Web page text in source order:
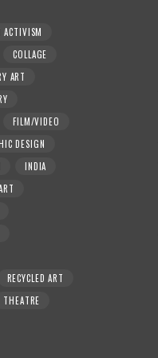
ACTIVISM
COLLAGE
ART
FILM/VIDEO
DESIGN
INDIA
RECYCLED ART
THEATRE